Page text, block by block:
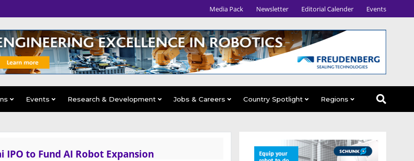
Media Pack Newsletter Editorial Calender Events
Events Research & Development Jobs & Careers Country Spotlight Regions
to Fund AI Robot Expansion